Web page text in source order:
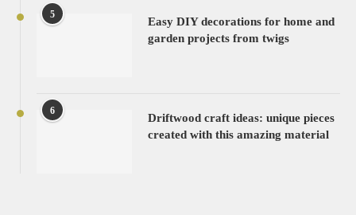
5
Easy DIY decorations for home and
garden projects from twigs
6
Driftwood craft ideas: unique pieces
created with this amazing material